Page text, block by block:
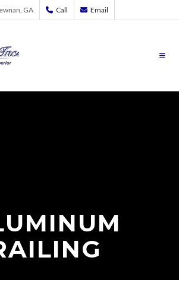
GA Call Email